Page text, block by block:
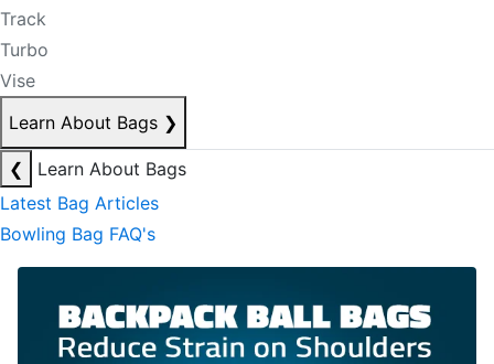
Track
Turbo
Vise
Learn About Bags ❯
❮
Learn About Bags
Latest Bag Articles
Bowling Bag FAQ's